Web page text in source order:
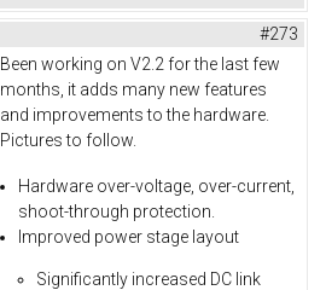
#273
Been working on V2.2 for the last few
months, it adds many new features
and improvements to the hardware.
Pictures to follow.
Hardware over-voltage, over-current,
shoot-through protection.
Improved power stage layout
Significantly increased DC link